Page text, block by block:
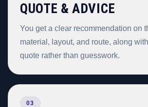
QUOTE & ADVICE
You get a clear recommendation on
material, layout, and route, along
quote rather than guesswork.
03